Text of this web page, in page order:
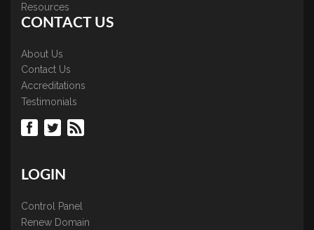
Resources
CONTACT US
About Us
Contact Us
Accreditations
Testimonials
LOGIN
Control Panel
Renew Domain